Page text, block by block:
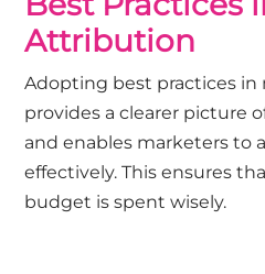
Attribution
Adopting best practices
provides a clearer picture
and enables marketers to
effectively. This ensures
budget is spent wisely.